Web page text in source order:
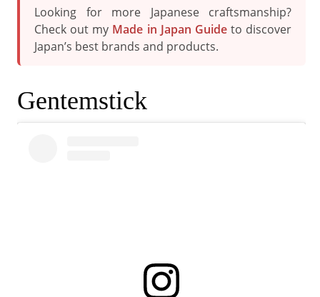
Looking for more Japanese craftsmanship?
Check out my Made in Japan Guideto discover
Japan’s best brands and products.
Gentemstick